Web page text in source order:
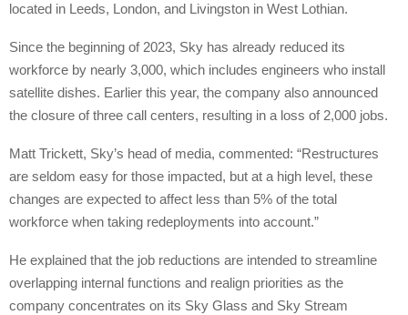
located in Leeds, London, and Livingston in West Lothian.
Since the beginning of 2023, Sky has already reduced its
workforce by nearly 3,000, which includes engineers who install
satellite dishes. Earlier this year, the company also announced
the closure of three call centers, resulting in a loss of 2,000 jobs.
Matt Trickett, Sky’s head of media, commented: “Restructures
are seldom easy for those impacted, but at a high level, these
changes are expected to affect less than 5% of the total
workforce when taking redeployments into account.”
He explained that the job reductions are intended to streamline
overlapping internal functions and realign priorities as the
company concentrates on its Sky Glass and Sky Stream